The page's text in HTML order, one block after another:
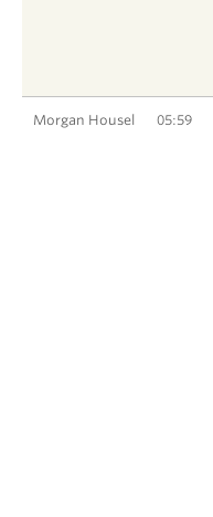
Morgan Housel 05:59